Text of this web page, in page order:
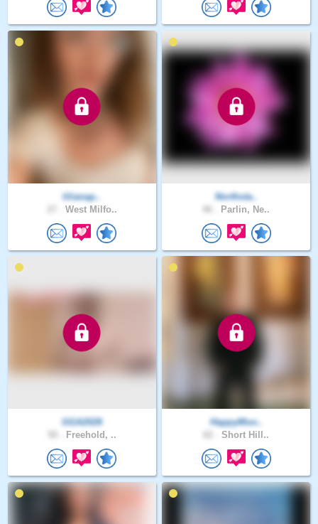
lilianap..
West Milfo..
Northsta..
Parlin, Ne..
GGA2026
Freehold, ..
HappyMoo..
Short Hill..